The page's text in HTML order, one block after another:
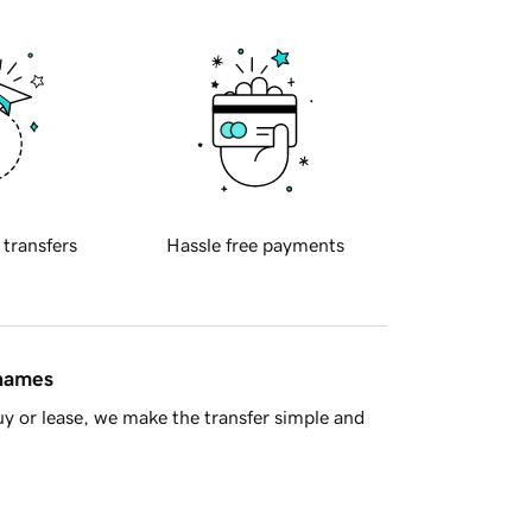
transfers Hassle free payments
or lease, we make the transfer simple and